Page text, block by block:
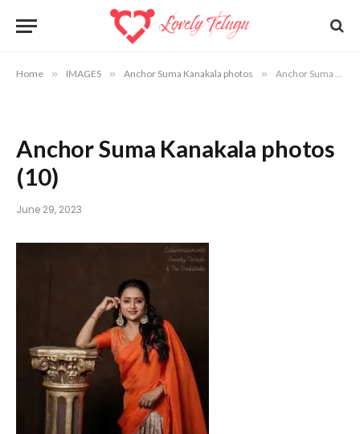
Home » IMAGES » Anchor Suma Kanakala photos » Anchor Suma Kanakala photos (10)
Anchor Suma Kanakala photos
(10)
June 29, 2023